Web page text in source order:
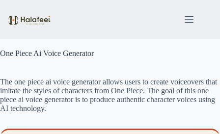
content
One Piece Ai Voice Generator
The one piece ai voice generator allows users to create voiceovers that
imitate the styles of characters from One Piece. The goal of this one
piece ai voice generator is to produce authentic character voices using
AI technology.